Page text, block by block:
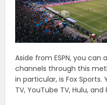
Aside from ESPN, you
channels through this
in particular, is Fox
TV, YouTube TV, Hulu, and